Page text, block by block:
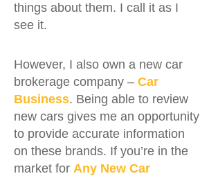
things about them. I call it as I
see it.
However, I also own a new car
brokerage company – Car
Business. Being able to review
new cars gives me an opportunity
to provide accurate information
on these brands. If you’re in the
market for Any New Car